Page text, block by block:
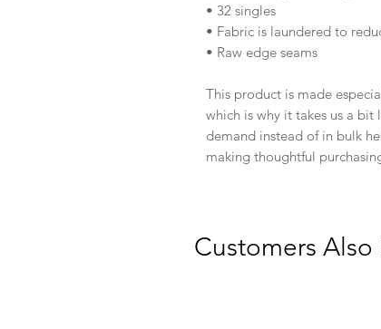
• 32 singles
• Fabric is laundered to
• Raw edge seams
This product is made
which is why it takes us a
demand instead of in bulk
making thoughtful
Customers